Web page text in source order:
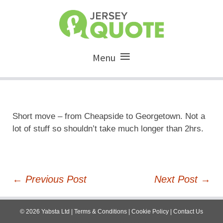
Menu
Short move – from Cheapside to Georgetown. Not a
lot of stuff so shouldn’t take much longer than 2hrs.
Post
navigation
← Previous Post Next Post →
© 2026 Yabsta Ltd | Terms & Conditions | Cookie Policy | Contact Us